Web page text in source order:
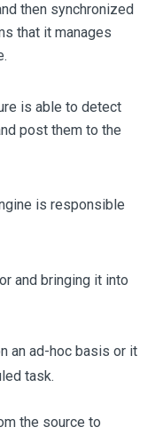
then synchronized
that it manages
is able to detect
post them to the
is responsible
and bringing it into
an ad-hoc basis or it
task.
the source to